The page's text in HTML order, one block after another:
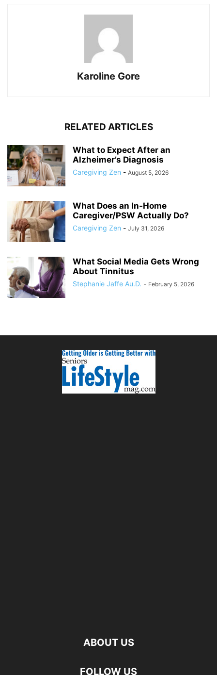
Karoline Gore
RELATED ARTICLES
What to Expect After an
Alzheimer’s Diagnosis
Caregiving Zen - August 5, 2026
What Does an In-Home
Caregiver/PSW Actually Do?
Caregiving Zen - July 31, 2026
What Social Media Gets Wrong
About Tinnitus
Stephanie Jaffe Au.D. - February 5, 2026
ABOUT US
FOLLOW US